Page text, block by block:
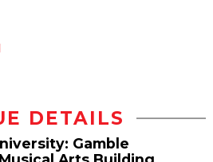
DETAILS
Gamble